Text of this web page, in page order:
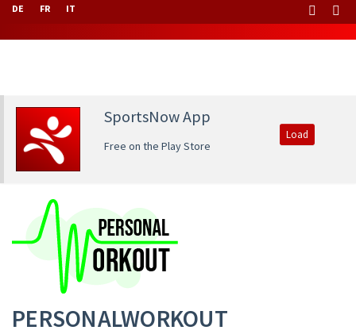
DE FR IT
SportsNow App
Free on the Play Store
Load
PERSONALWORKOUT